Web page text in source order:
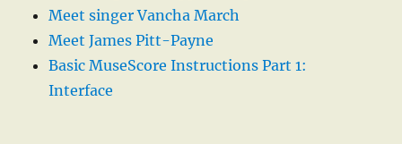
Meet singer Vancha March
Meet James Pitt-Payne
Basic MuseScore Instructions Part 1:
Interface